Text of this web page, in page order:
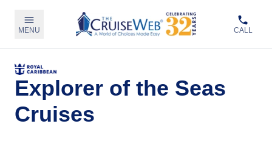
MENU CALL
Explorer of the Seas
Cruises